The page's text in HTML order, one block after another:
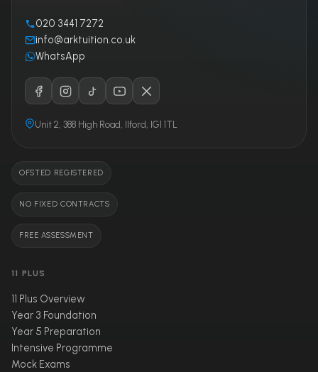
020 3441 7272
info@arktuition.co.uk
WhatsApp
Unit 2, 388 High Road, Ilford, IG1 1TL
OFSTED REGISTERED
NO FIXED CONTRACTS
FREE ASSESSMENT
11 PLUS
11 Plus Overview
Year 3 Foundation
Year 5 Preparation
Intensive Programme
Mock Exams